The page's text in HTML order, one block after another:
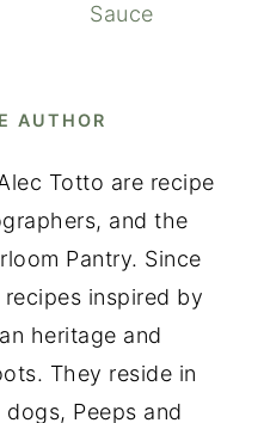
Sauce
AUTHOR
Totto are recipe
and the
Pantry. Since
inspired by
heritage and
They reside in
Peeps and